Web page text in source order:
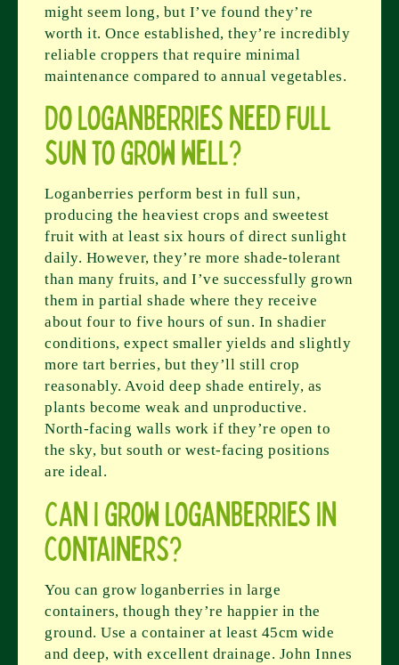
might seem long, but I’ve found they’re
worth it. Once established, they’re incredibly
reliable croppers that require minimal
maintenance compared to annual vegetables.
Do loganberries need full
sun to grow well?
Loganberries perform best in full sun,
producing the heaviest crops and sweetest
fruit with at least six hours of direct sunlight
daily. However, they’re more shade-tolerant
than many fruits, and I’ve successfully grown
them in partial shade where they receive
about four to five hours of sun. In shadier
conditions, expect smaller yields and slightly
more tart berries, but they’ll still crop
reasonably. Avoid deep shade entirely, as
plants become weak and unproductive.
North-facing walls work if they’re open to
the sky, but south or west-facing positions
are ideal.
Can I grow loganberries in
containers?
You can grow loganberries in large
containers, though they’re happier in the
ground. Use a container at least 45cm wide
and deep, with excellent drainage. John Innes